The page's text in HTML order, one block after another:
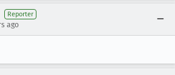
Reporter
ago